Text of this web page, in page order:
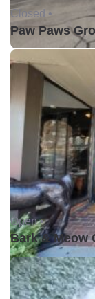
Closed •
Paw Paws
Open •
Bark & Meow